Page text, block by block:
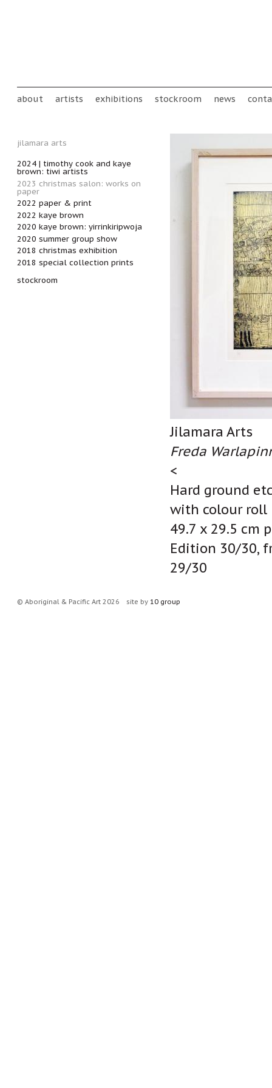
Main menu
about artists exhibitions stockroom news
Jilamara Arts
Freda
<
Hard ground
with colour roll
49.7 x 29.5 cm
Edition 30/30,
29/30
jilamara arts
2024 | timothy cook and kaye
brown: tiwi artists
2023 christmas salon: works on
paper
2022 paper & print
2022 kaye brown
2020 kaye brown: yirrinkiripwoja
2020 summer group show
2018 christmas exhibition
2018 special collection prints
stockroom
© Aboriginal & Pacific Art 2026 site by 10 group